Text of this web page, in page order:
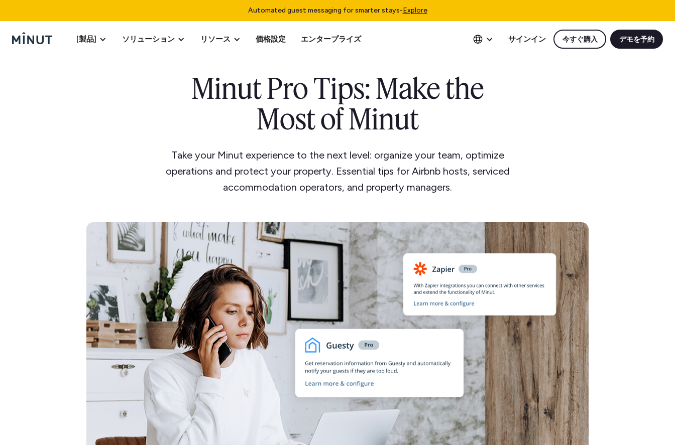
Automated guest messaging for smarter stays-Explore
[製品] ソリューション リソース 価格設定 エンタープライズ サインイン 今すぐ購入 デモを予約
Minut Pro Tips: Make the
Most of Minut
Take your Minut experience to the next level: organize your team, optimize
operations and protect your property. Essential tips for Airbnb hosts, serviced
accommodation operators, and property managers.